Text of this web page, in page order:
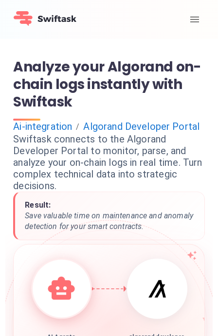
Analyze your Algorand on-
chain logs instantly with
Swiftask
Ai-integration / Algorand Developer Portal
Swiftask connects to the Algorand
Developer Portal to monitor, parse, and
analyze your on-chain logs in real time. Turn
complex technical data into strategic
decisions.
Result:
Save valuable time on maintenance and anomaly
detection for your smart contracts.